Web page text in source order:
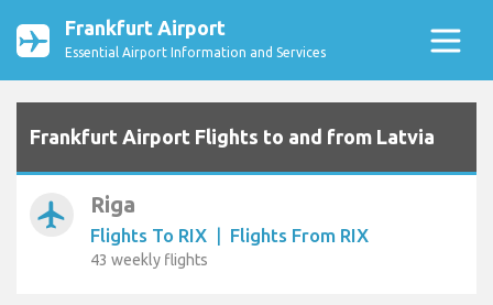
Frankfurt Airport
Essential Airport Information and Services
Frankfurt Airport Flights to and from Latvia
airplanemode_active Riga
Flights To RIX | Flights From RIX
43 weekly flights